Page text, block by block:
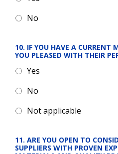
No
10. IF YOU HAVE A CURRENT
YOU PLEASED WITH THEIR
Yes
No
Not applicable
11. ARE YOU OPEN TO
SUPPLIERS WITH PROVEN